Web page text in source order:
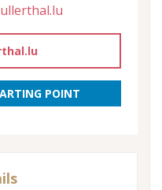
POINT